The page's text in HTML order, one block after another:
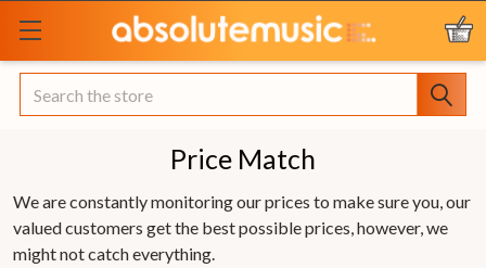
Search
Price Match
We are constantly monitoring our prices to make sure you, our
valued customers get the best possible prices, however, we
might not catch everything.